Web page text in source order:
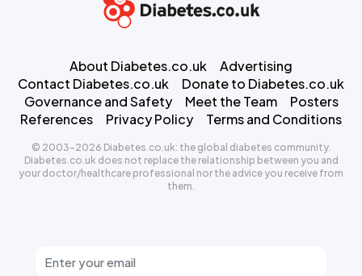
About Diabetes.co.uk
Advertising
Contact Diabetes.co.uk
Donate to Diabetes.co.uk
Governance and Safety
Meet the Team
Posters
References
Privacy Policy Terms and Conditions
© 2003-2026 Diabetes.co.uk: the global diabetes community.
Diabetes.co.uk does not replace the relationship between you and
your doctor/healthcare professional nor the advice you receive from
them.